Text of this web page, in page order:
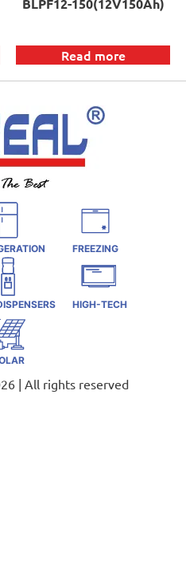
BLPF12-150(12V150Ah)
Read more
FREEZING
HIGH-TECH
| All rights reserved